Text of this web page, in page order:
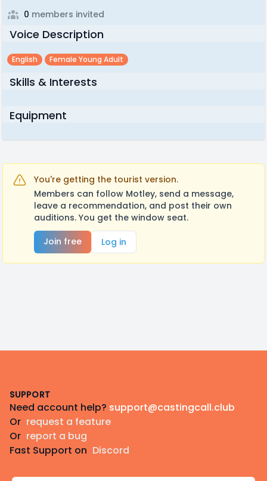
0 members invited
Voice Description
English Female Young Adult
Skills & Interests
Equipment
You're getting the tourist version.
Members can follow Motley, send a message,
leave a recommendation, and post their own
auditions. You get the window seat.
Join free
Log in
SUPPORT
Need account help? support@castingcall.club
Or request a feature
Or report a bug
Fast Support on Discord